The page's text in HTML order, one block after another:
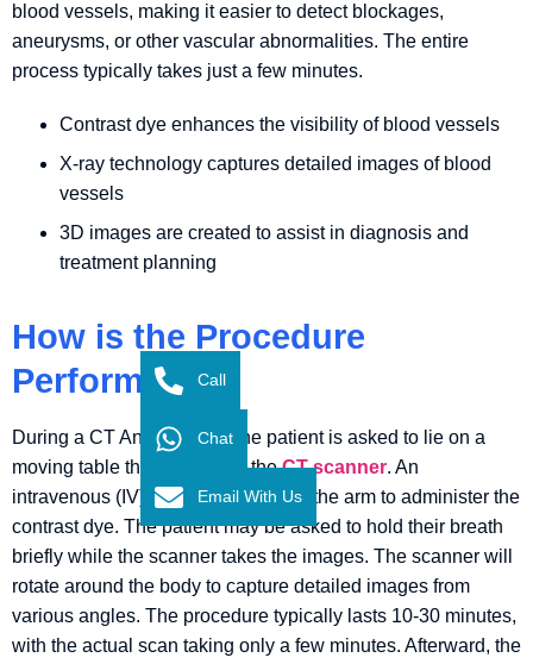
blood vessels, making it easier to detect blockages,
aneurysms, or other vascular abnormalities. The entire
process typically takes just a few minutes.
Contrast dye enhances the visibility of blood vessels
X-ray technology captures detailed images of blood
vessels
3D images are created to assist in diagnosis and
treatment planning
How is the Procedure
Performed?
During a CT Angiography, the patient is asked to lie on a
moving table that slides into theCT scanner. An
intravenous (IV) line is inserted into the arm to administer the
contrast dye. The patient may be asked to hold their breath
briefly while the scanner takes the images. The scanner will
rotate around the body to capture detailed images from
various angles. The procedure typically lasts 10-30 minutes,
with the actual scan taking only a few minutes. Afterward, the
Call
Chat
Email With Us